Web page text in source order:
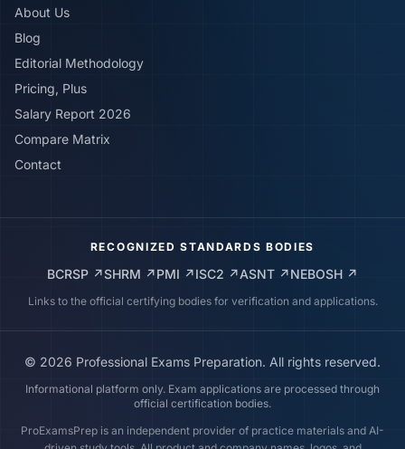
About Us
Blog
Editorial Methodology
Pricing, Plus
Salary Report 2026
Compare Matrix
Contact
RECOGNIZED STANDARDS BODIES
BCRSP ↗SHRM ↗PMI ↗ISC2 ↗ASNT ↗NEBOSH ↗
Links to the official certifying bodies for verification and applications.
© 2026 Professional Exams Preparation. All rights reserved.
Informational platform only. Exam applications are processed through
official certification bodies.
ProExamsPrep is an independent provider of practice materials and AI-